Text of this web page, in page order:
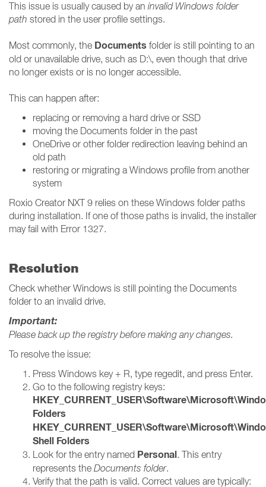
This issue is usually caused by an invalid Windows folder
path stored in the user profile settings.
Most commonly, the Documents folder is still pointing to an
old or unavailable drive, such as D:\, even though that drive
no longer exists or is no longer accessible.
This can happen after:
replacing or removing a hard drive or SSD
moving the Documents folder in the past
OneDrive or other folder redirection leaving behind an
old path
restoring or migrating a Windows profile from another
system
Roxio Creator NXT 9 relies on these Windows folder paths
during installation. If one of those paths is invalid, the installer
may fail with Error 1327.
Resolution
Check whether Windows is still pointing the Documents
folder to an invalid drive.
Important:
Please back up the registry before making any changes.
To resolve the issue:
Press Windows key + R, type regedit, and press Enter.
Go to the following registry keys:
Folders
Shell Folders
Look for the entry named Personal. This entry
represents the Documents folder.
Verify that the path is valid. Correct values are typically: